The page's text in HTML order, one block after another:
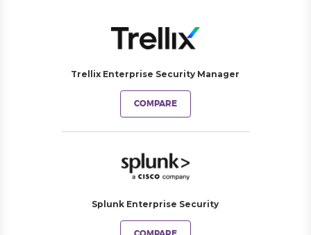
Trellix Enterprise Security Manager
COMPARE
Splunk Enterprise Security